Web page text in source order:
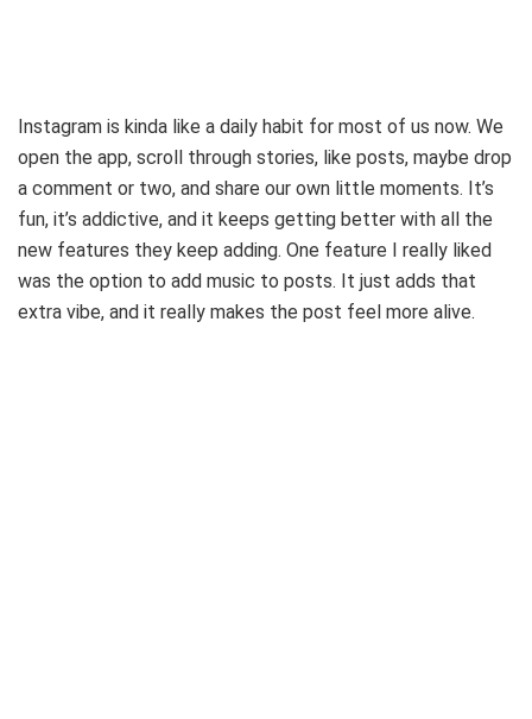
Instagram is kinda like a daily habit for most of us now. We
open the app, scroll through stories, like posts, maybe drop
a comment or two, and share our own little moments. It’s
fun, it’s addictive, and it keeps getting better with all the
new features they keep adding. One feature I really liked
was the option to add music to posts. It just adds that
extra vibe, and it really makes the post feel more alive.